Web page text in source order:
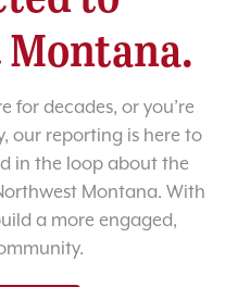
for decades, or you’re
our reporting is here to
in the loop about the
Montana. With
a more engaged,